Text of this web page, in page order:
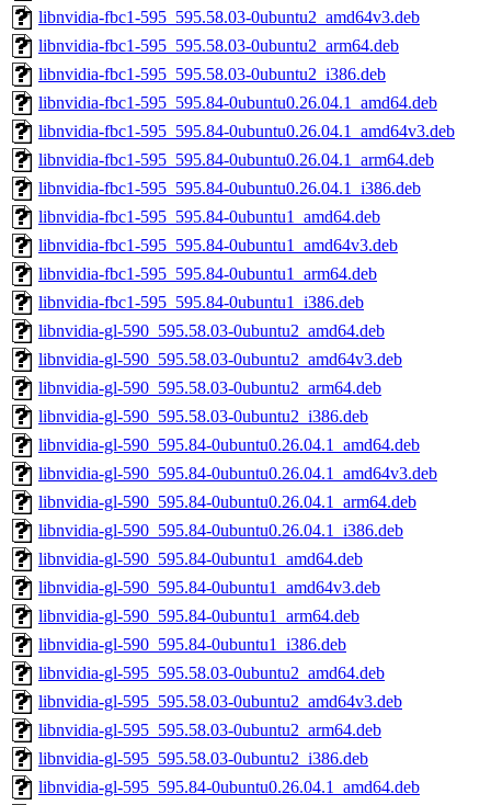
libnvidia-fbc1-595_595.58.03-0ubuntu2_amd64v3.deb
libnvidia-fbc1-595_595.58.03-0ubuntu2_arm64.deb
libnvidia-fbc1-595_595.58.03-0ubuntu2_i386.deb
libnvidia-fbc1-595_595.84-0ubuntu0.26.04.1_amd64.deb
libnvidia-fbc1-595_595.84-0ubuntu0.26.04.1_amd64v3.deb
libnvidia-fbc1-595_595.84-0ubuntu0.26.04.1_arm64.deb
libnvidia-fbc1-595_595.84-0ubuntu0.26.04.1_i386.deb
libnvidia-fbc1-595_595.84-0ubuntu1_amd64.deb
libnvidia-fbc1-595_595.84-0ubuntu1_amd64v3.deb
libnvidia-fbc1-595_595.84-0ubuntu1_arm64.deb
libnvidia-fbc1-595_595.84-0ubuntu1_i386.deb
libnvidia-gl-590_595.58.03-0ubuntu2_amd64.deb
libnvidia-gl-590_595.58.03-0ubuntu2_amd64v3.deb
libnvidia-gl-590_595.58.03-0ubuntu2_arm64.deb
libnvidia-gl-590_595.58.03-0ubuntu2_i386.deb
libnvidia-gl-590_595.84-0ubuntu0.26.04.1_amd64.deb
libnvidia-gl-590_595.84-0ubuntu0.26.04.1_amd64v3.deb
libnvidia-gl-590_595.84-0ubuntu0.26.04.1_arm64.deb
libnvidia-gl-590_595.84-0ubuntu0.26.04.1_i386.deb
libnvidia-gl-590_595.84-0ubuntu1_amd64.deb
libnvidia-gl-590_595.84-0ubuntu1_amd64v3.deb
libnvidia-gl-590_595.84-0ubuntu1_arm64.deb
libnvidia-gl-590_595.84-0ubuntu1_i386.deb
libnvidia-gl-595_595.58.03-0ubuntu2_amd64.deb
libnvidia-gl-595_595.58.03-0ubuntu2_amd64v3.deb
libnvidia-gl-595_595.58.03-0ubuntu2_arm64.deb
libnvidia-gl-595_595.58.03-0ubuntu2_i386.deb
libnvidia-gl-595_595.84-0ubuntu0.26.04.1_amd64.deb